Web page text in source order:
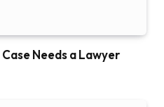
Needs a Lawyer